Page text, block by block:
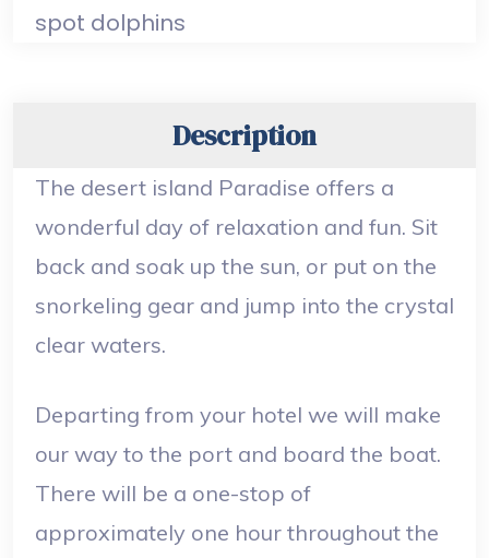
spot dolphins
Description
The desert island Paradise offers a
wonderful day of relaxation and fun. Sit
back and soak up the sun, or put on the
snorkeling gear and jump into the crystal
clear waters.
Departing from your hotel we will make
our way to the port and board the boat.
There will be a one-stop of
approximately one hour throughout the